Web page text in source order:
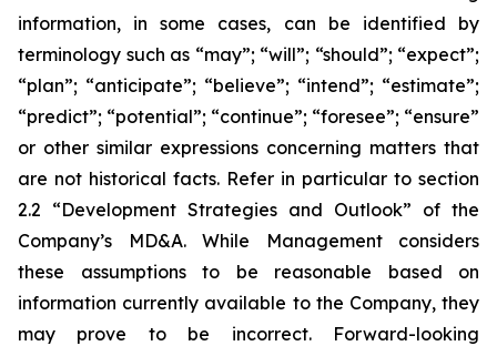
information, in some cases, can be identified by
terminology such as “may”; “will”; “should”; “expect”;
“plan”; “anticipate”; “believe”; “intend”; “estimate”;
“predict”; “potential”; “continue”; “foresee”; “ensure”
or other similar expressions concerning matters that
are not historical facts. Refer in particular to section
2.2 “Development Strategies and Outlook” of the
Company’s MD&A. While Management considers
these assumptions to be reasonable based on
information currently available to the Company, they
may prove to be incorrect. Forward-looking